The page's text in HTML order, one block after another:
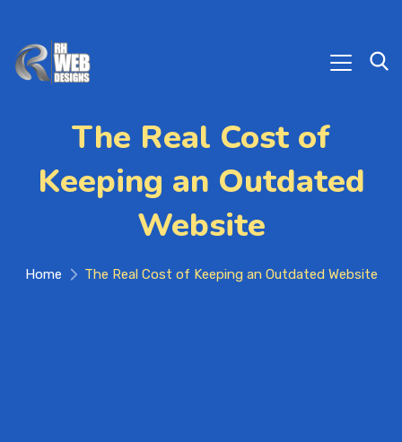
The Real Cost of
Keeping an Outdated
Website
Home The Real Cost of Keeping an Outdated Website